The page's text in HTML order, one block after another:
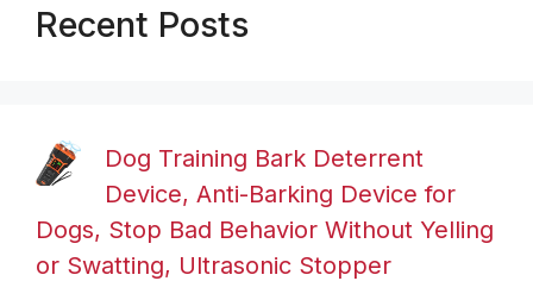
Recent Posts
Dog Training Bark Deterrent
Device, Anti-Barking Device for
Dogs, Stop Bad Behavior Without Yelling
or Swatting, Ultrasonic Stopper